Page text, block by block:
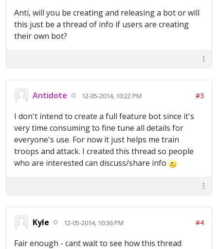
Anti, will you be creating and releasing a bot or will
this just be a thread of info if users are creating
their own bot?
Antidote 12-05-2014, 10:22 PM #3
I don't intend to create a full feature bot since it's
very time consuming to fine tune all details for
everyone's use. For now it just helps me train
troops and attack. I created this thread so people
who are interested can discuss/share info
Kyle 12-05-2014, 10:36 PM #4
Fair enough - cant wait to see how this thread